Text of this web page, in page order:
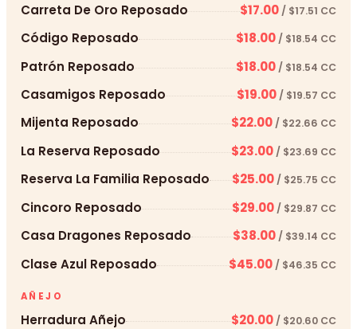
Carreta De Oro Reposado $17.00 / $17.51 CC
Código Reposado $18.00 / $18.54 CC
Patrón Reposado $18.00 / $18.54 CC
Casamigos Reposado $19.00 / $19.57 CC
Mijenta Reposado $22.00/ $22.66 CC
La Reserva Reposado $23.00 / $23.69 CC
Reserva La Familia Reposado $25.00 / $25.75 CC
Cincoro Reposado $29.00 / $29.87 CC
Casa Dragones Reposado $38.00 / $39.14 CC
Clase Azul Reposado $45.00 / $46.35 CC
AÑEJO
Herradura Añejo $20.00 / $20.60 CC